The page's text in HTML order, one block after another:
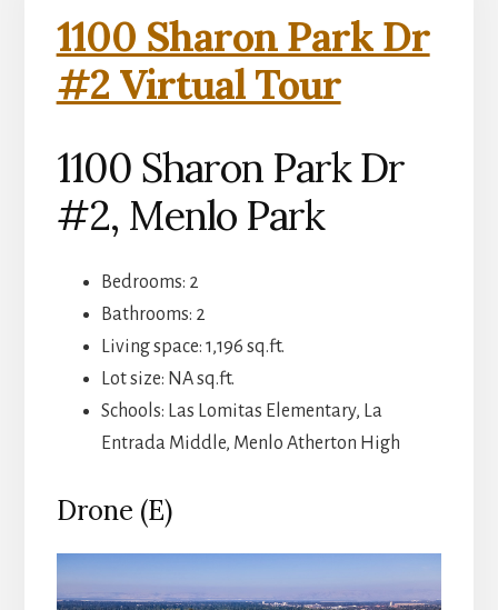
1100 Sharon Park Dr
#2 Virtual Tour
1100 Sharon Park Dr
#2, Menlo Park
Bedrooms: 2
Bathrooms: 2
Living space: 1,196 sq.ft.
Lot size: NA sq.ft.
Schools: Las Lomitas Elementary, La
Entrada Middle, Menlo Atherton High
Drone (E)